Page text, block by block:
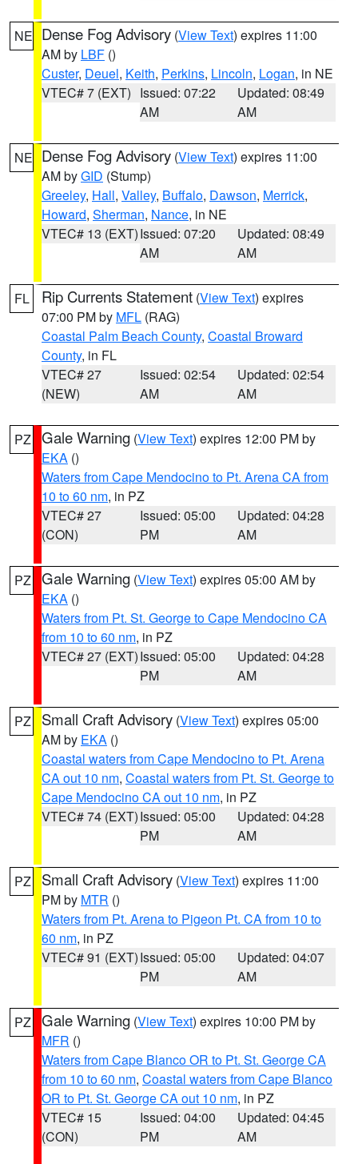
NE Dense Fog Advisory (View Text) expires 11:00
AM by LBF ()
Custer, Deuel, Keith, Perkins, Lincoln, Logan, in NE
VTEC# 7 (EXT) Issued: 07:22
AM
Updated: 08:49
AM
NE Dense Fog Advisory (View Text) expires 11:00
AM byGID (Stump)
Greeley, Hall, Valley, Buffalo, Dawson, Merrick,
Howard, Sherman, Nance, in NE
VTEC# 13 (EXT)Issued: 07:20
AM
Updated: 08:49
AM
FL Rip Currents Statement (View Text) expires
07:00 PM by MFL (RAG)
Coastal Palm Beach County, Coastal Broward
County, in FL
VTEC# 27
(NEW)
Issued: 02:54
AM
Updated: 02:54
AM
PZ Gale Warning (View Text) expires 12:00 PM by
EKA ()
Waters from Cape Mendocino to Pt. Arena CA from
10 to 60 nm, in PZ
VTEC# 27
(CON)
Issued: 05:00
PM
Updated: 04:28
AM
PZ Gale Warning (View Text) expires 05:00 AM by
EKA ()
Waters from Pt. St. George to Cape Mendocino CA
from 10 to 60 nm, in PZ
VTEC# 27 (EXT)Issued: 05:00
PM
Updated: 04:28
AM
PZ Small Craft Advisory (View Text) expires 05:00
AM by EKA ()
Coastal waters from Cape Mendocino to Pt. Arena
CA out 10 nm, Coastal waters from Pt. St. George to
Cape Mendocino CA out 10 nm, in PZ
VTEC# 74 (EXT)Issued: 05:00
PM
Updated: 04:28
AM
PZ Small Craft Advisory (View Text) expires 11:00
PM by MTR ()
Waters from Pt. Arena to Pigeon Pt. CA from 10 to
60 nm, in PZ
VTEC# 91 (EXT)Issued: 05:00
PM
Updated: 04:07
AM
PZ Gale Warning (View Text) expires 10:00 PM by
MFR ()
Waters from Cape Blanco OR to Pt. St. George CA
from 10 to 60 nm, Coastal waters from Cape Blanco
OR to Pt. St. George CA out 10 nm, in PZ
VTEC# 15
(CON)
Issued: 04:00
PM
Updated: 04:45
AM